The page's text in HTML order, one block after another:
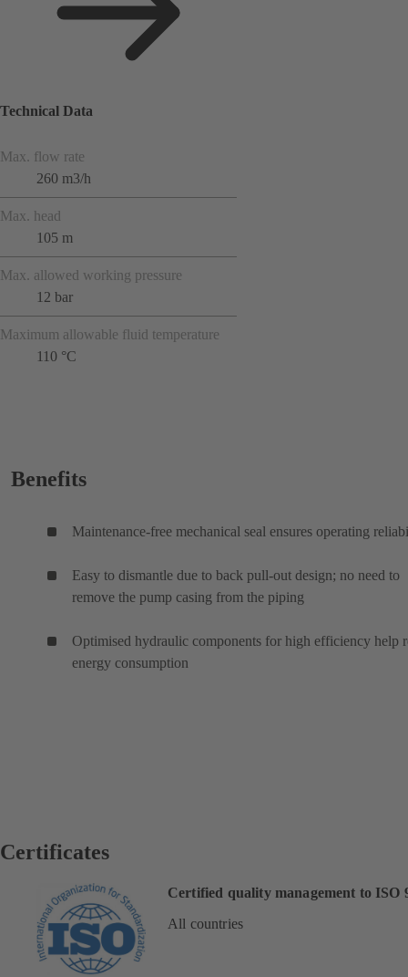
Technical Data
Max. flow rate
260 m3/h
Max. head
105 m
Max. allowed working pressure
12 bar
Maximum allowable fluid temperature
110 °C
Benefits
Maintenance-free mechanical seal ensures operating
Easy to dismantle due to back pull-out design; no need to
remove the pump casing from the piping
Optimised hydraulic components for high efficiency help
energy consumption
Certificates
Certified quality management to ISO
All countries